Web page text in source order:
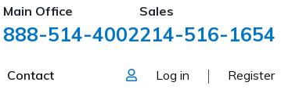
Main Office
888-514-4002
Sales
214-516-1654
Contact Log in Register